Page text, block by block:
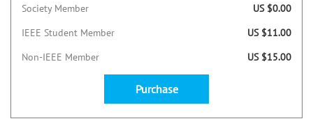
Society Member
US $0.00
IEEE Student Member
US $11.00
Non-IEEE Member
US $15.00
Purchase